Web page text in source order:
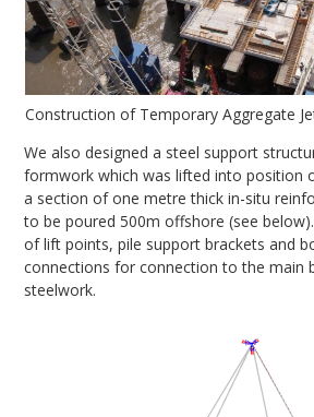
Construction of Temporary Aggregate
We also designed a steel support
formwork which was lifted into position
a section of one metre thick in-situ
to be poured 500m offshore (see
of lift points, pile support brackets and
connections for connection to the main
steelwork.